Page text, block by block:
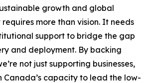
growth and global
more than vision. It needs
support to bridge the gap
and deployment. By backing
not just supporting businesses,
Canada’s capacity to lead the low-